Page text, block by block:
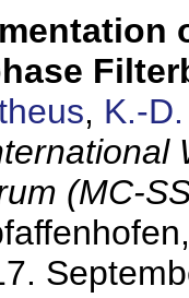
, K.-
(MC-